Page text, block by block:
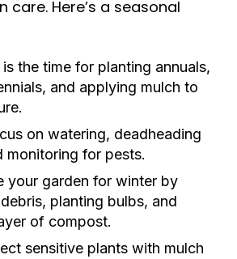
care. Here’s a seasonal
is the time for planting annuals,
and applying mulch to
on watering, deadheading
monitoring for pests.
your garden for winter by
planting bulbs, and
of compost.
sensitive plants with mulch